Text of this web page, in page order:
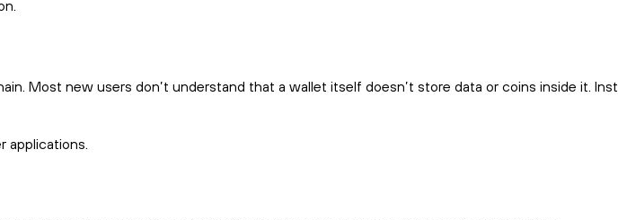
Most new users don’t understand that a wallet itself doesn’t store data or coins inside it.
applications.